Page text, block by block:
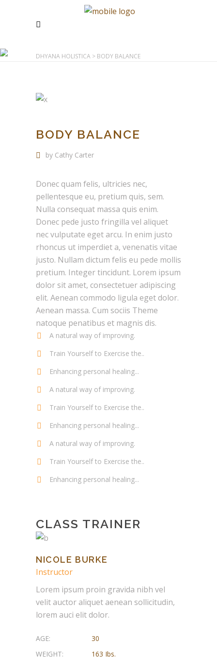
DHYANA HOLISTICA > BODY BALANCE
BODY BALANCE
by Cathy Carter
Donec quam felis, ultricies nec,
pellentesque eu, pretium quis, sem.
Nulla consequat massa quis enim.
Donec pede justo fringilla vel aliquet
nec vulputate eget arcu. In enim justo
rhoncus ut imperdiet a, venenatis vitae
justo. Nullam dictum felis eu pede mollis
pretium. Integer tincidunt. Lorem ipsum
dolor sit amet, consectetuer adipiscing
elit. Aenean commodo ligula eget dolor.
Aenean massa. Cum sociis Theme
natoque penatibus et magnis dis.
A natural way of improving.
Train Yourself to Exercise the..
Enhancing personal healing...
A natural way of improving.
Train Yourself to Exercise the..
Enhancing personal healing...
A natural way of improving.
Train Yourself to Exercise the..
Enhancing personal healing...
CLASS TRAINER
NICOLE BURKE
Instructor
Lorem ipsum proin gravida nibh vel
velit auctor aliquet aenean sollicitudin,
lorem auci elit dolor.
AGE:
30
WEIGHT:
163 Ibs.